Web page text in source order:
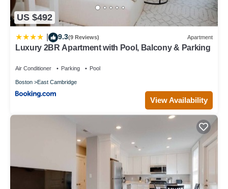
US $492
9.3(9 Reviews) Apartment
Luxury 2BR Apartment with Pool, Balcony & Parking
Air Conditioner Parking Pool
Boston East Cambridge
View Availability